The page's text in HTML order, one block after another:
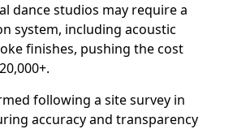
dance studios may require a
system, including acoustic
finishes, pushing the cost
following a site survey in
accuracy and transparency